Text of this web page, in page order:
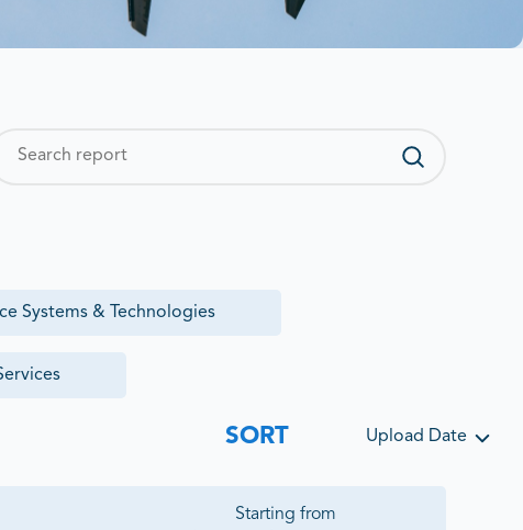
Systems & Technologies
SORT Upload Date
Starting from